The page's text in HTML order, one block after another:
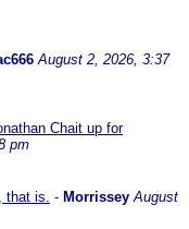
August 2, 2026, 3:37
Chait up for
pm
that is. - Morrissey August